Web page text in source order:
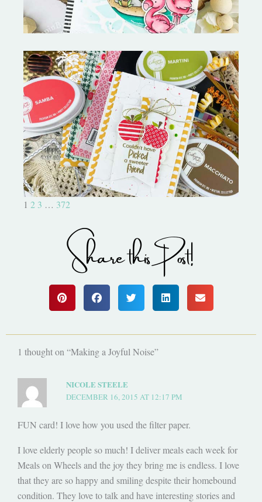
Bushel and a Peck|A Little Chit
Chat
1 2 3 … 372
Share this Post!
1 thought on “Making a Joyful Noise”
NICOLE STEELE
DECEMBER 16, 2015 AT 12:17 PM
FUN card! I love how you used the filter paper.
I love elderly people so much! I deliver meals each week for
Meals on Wheels and the joy they bring me is endless. I love
that they are so happy and smiling despite their homebound
condition. They love to talk and have interesting stories and